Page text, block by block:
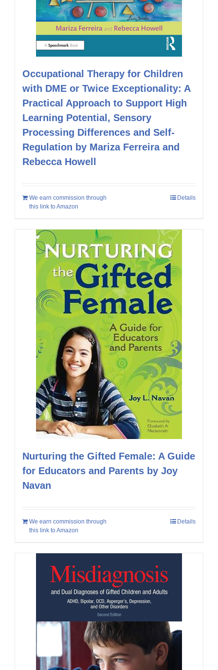
Occupational Therapy for Children
with DME or Twice Exceptionality: A
Practical Approach to Support High
Learning Potential, Sensory
Processing Differences and Self-
Regulation by Mariza Ferreira and
Rebecca Howell
We earn commission through
this link to Amazon
Details
Nurturing the Gifted Female: A Guide
for Educators and Parents by Joy
Navan
We earn commission through
this link to Amazon
Details